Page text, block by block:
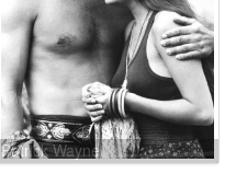
Patrick Wayne